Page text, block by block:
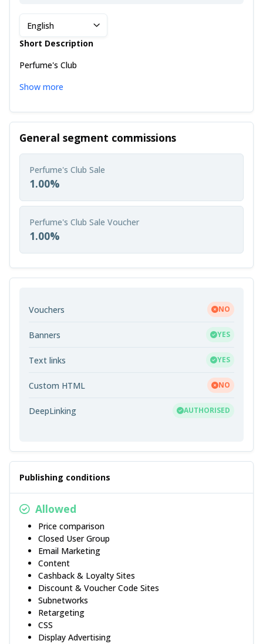
English
Short Description
Perfume's Club
Show more
General segment commissions
Perfume's Club Sale
1.00%
Perfume's Club Sale Voucher
1.00%
Vouchers NO
Banners YES
Text links YES
Custom HTML NO
DeepLinking AUTHORISED
Publishing conditions
Allowed
Price comparison
Closed User Group
Email Marketing
Content
Cashback & Loyalty Sites
Discount & Voucher Code Sites
Subnetworks
Retargeting
CSS
Display Advertising